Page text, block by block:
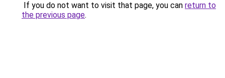
If you do not want to visit that page, you can return to
the previous page.